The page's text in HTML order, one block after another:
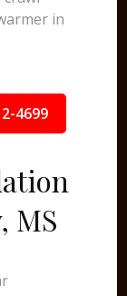
in
4699
MS